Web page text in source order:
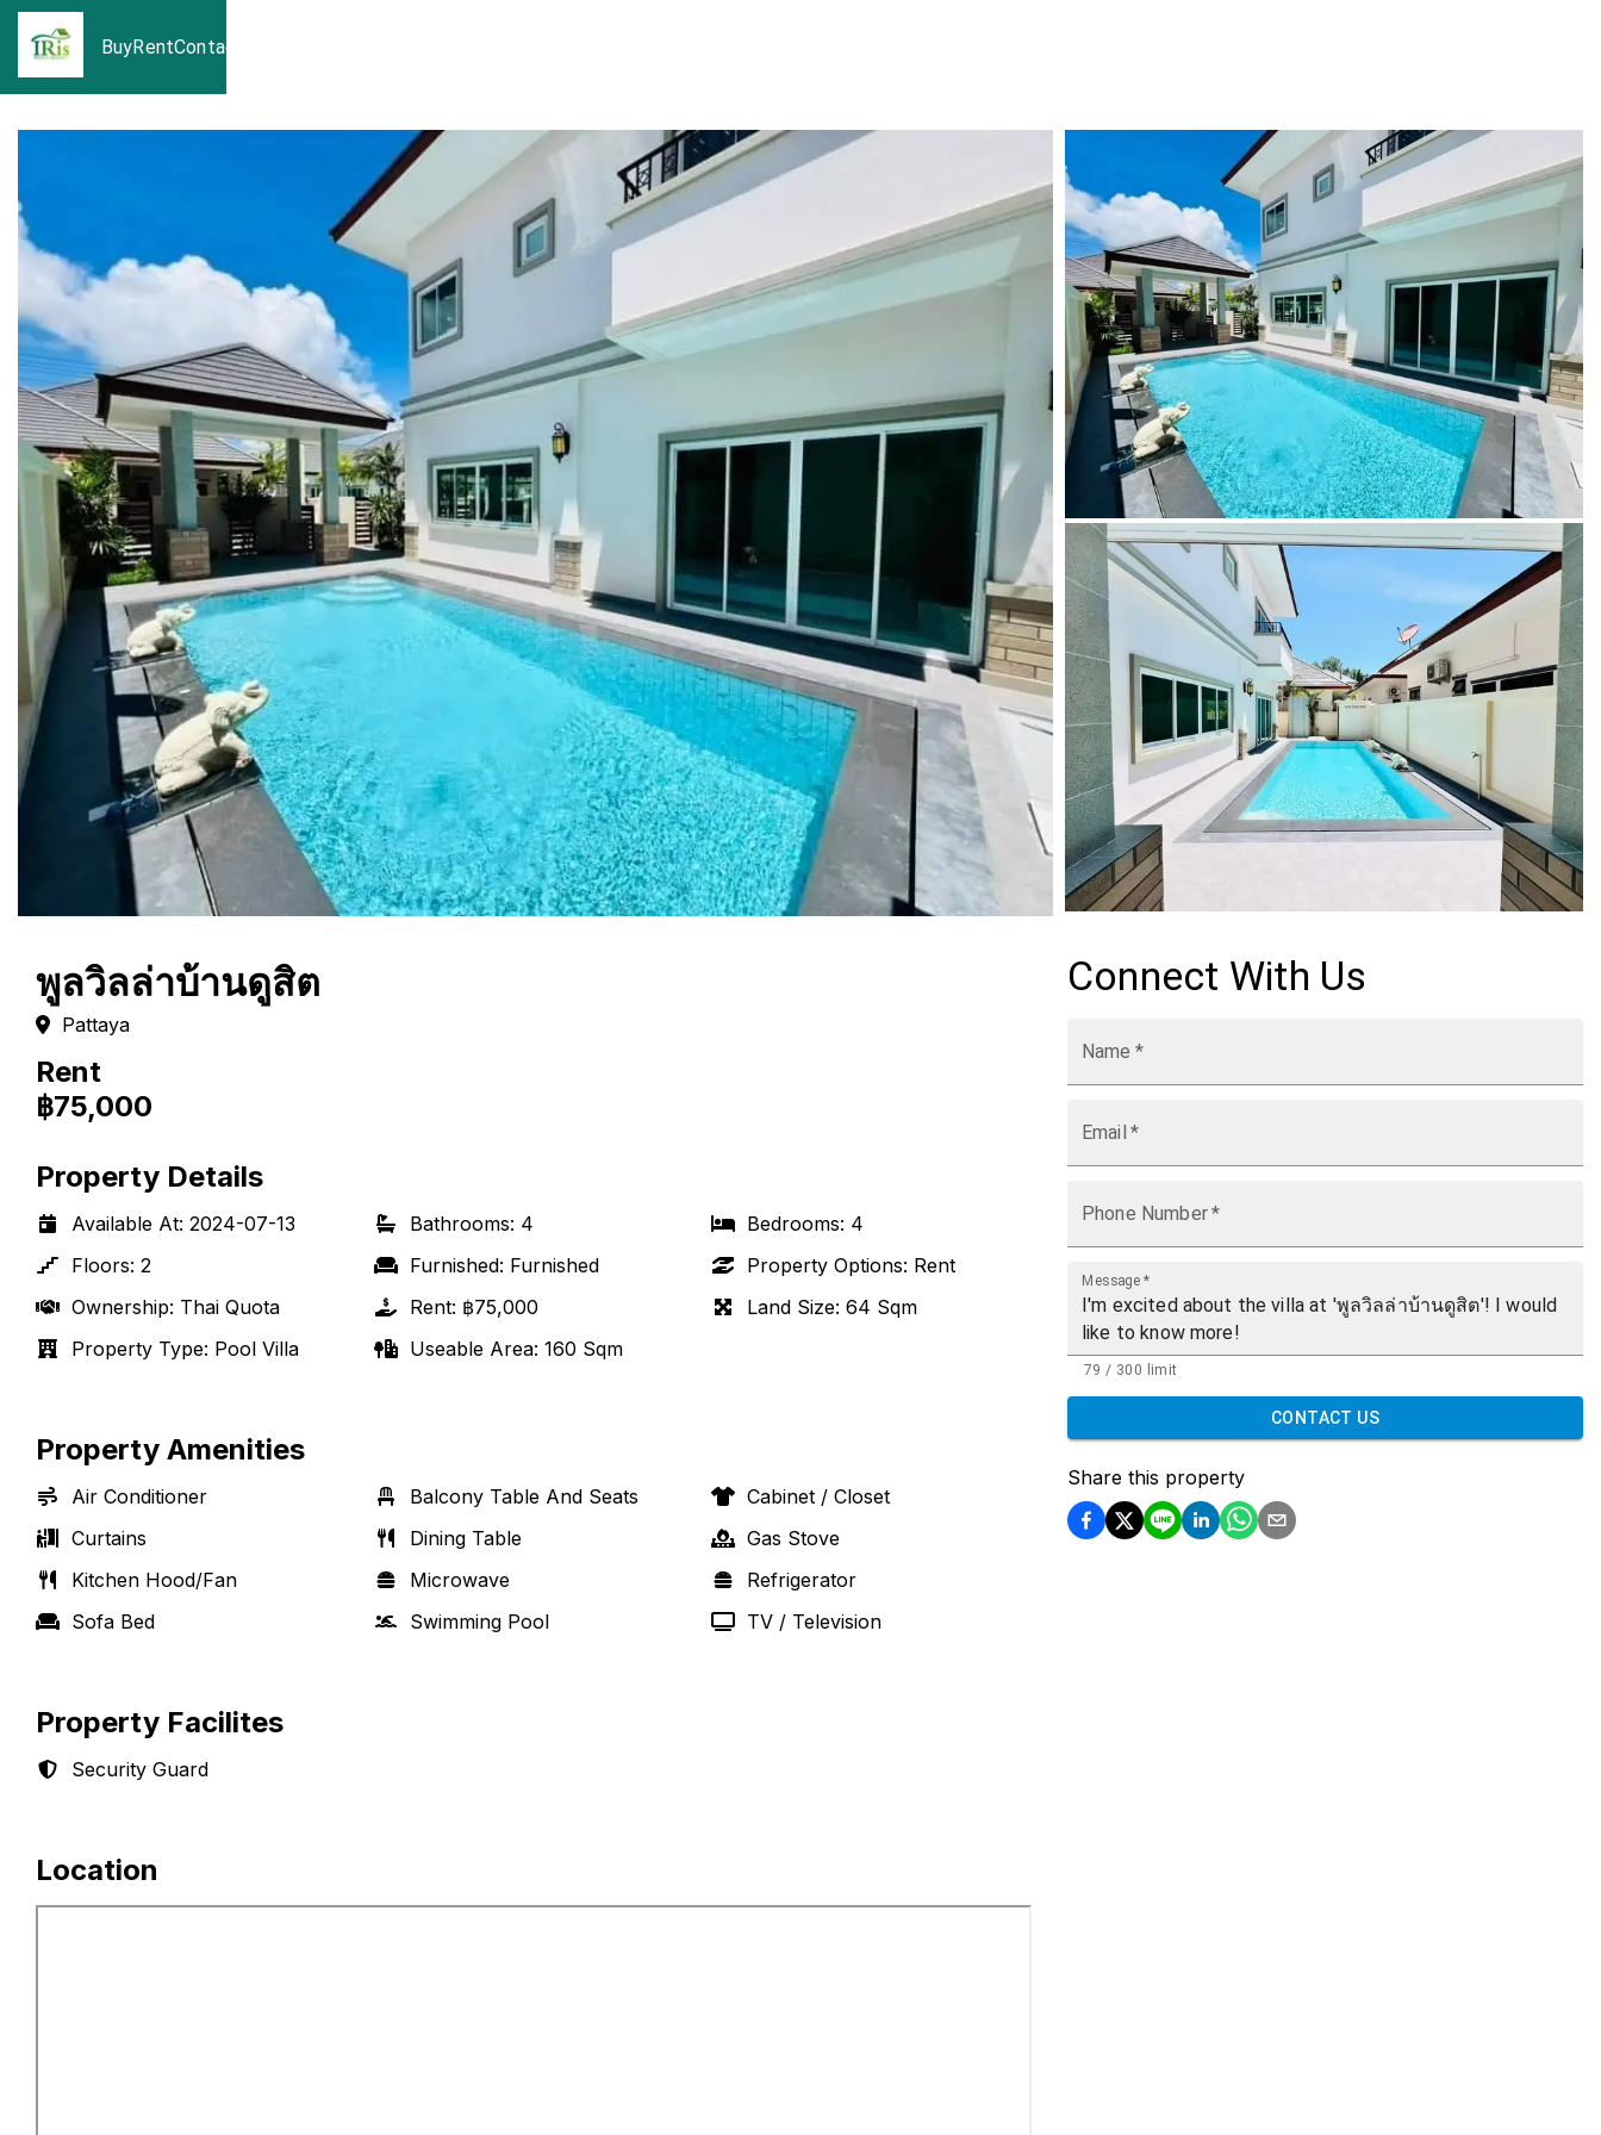
BuyRentContact
พูลวิลล่าบ้านดูสิต
Pattaya
Rent
฿75,000
Property Details
Available At: 2024-07-13 Bathrooms: 4 Bedrooms: 4
Floors: 2 Furnished: Furnished Property Options: Rent
Ownership: Thai Quota Rent: ฿75,000 Land Size:64 Sqm
Property Type: Pool Villa Useable Area: 160 Sqm
Property Amenities
Air Conditioner Balcony Table And Seats
Cabinet / Closet
Curtains
Dining Table
Gas Stove
Kitchen Hood/Fan
Microwave
Refrigerator
Sofa Bed
Swimming Pool TV / Television
Property Facilites
Security Guard
Location
Connect With Us
Name *
Email *
Phone Number*
Message *
79 / 300 limit
CONTACT US
Share this property